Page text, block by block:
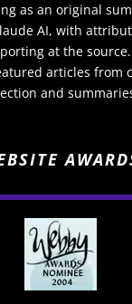
as an original
AI, with
at the source.
articles from
and